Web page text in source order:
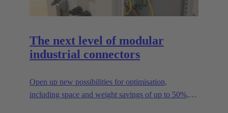
The next level of modular
industrial connectors
Open up new possibilities for optimisation,
including space and weight savings of up to 50%,